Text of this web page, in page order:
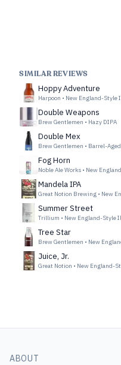
SIMILAR REVIEWS
Hoppy Adventure
Harpoon • New England-Style
Double Weapons
Brew Gentlemen • Hazy DIPA
Double Mex
Brew Gentlemen • Barrel-
Fog Horn
Noble Ale Works • New
Mandela IPA
Great Notion Brewing • New
Summer Street
Trillium • New England-Style
Tree Star
Brew Gentlemen • New
Juice, Jr.
Great Notion • New England-
ABOUT